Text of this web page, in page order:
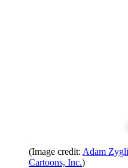
(Image credit: Adam
Cartoons, Inc.)